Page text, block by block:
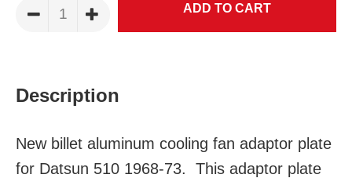
Description
New billet aluminum cooling fan adaptor plate
for Datsun 510 1968-73. This adaptor plate